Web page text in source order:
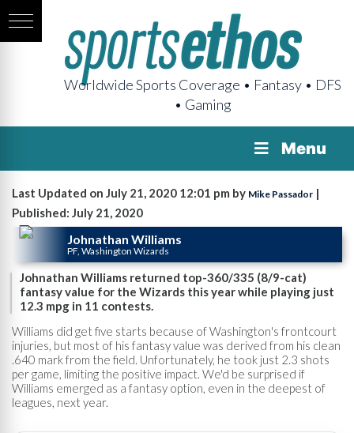
Worldwide Sports Coverage • Fantasy • DFS
• Gaming
Menu
Last Updated on July 21, 2020 12:01 pm by Mike Passador |
Published: July 21, 2020
Johnathan Williams
PF, Washington Wizards
Johnathan Williams returned top-360/335 (8/9-cat)
fantasy value for the Wizards this year while playing just
12.3 mpg in 11 contests.
Williams did get five starts because of Washington's frontcourt
injuries, but most of his fantasy value was derived from his clean
.640 mark from the field. Unfortunately, he took just 2.3 shots
per game, limiting the positive impact. We'd be surprised if
Williams emerged as a fantasy option, even in the deepest of
leagues, next year.